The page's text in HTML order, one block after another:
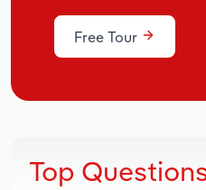
Free Tour
Top